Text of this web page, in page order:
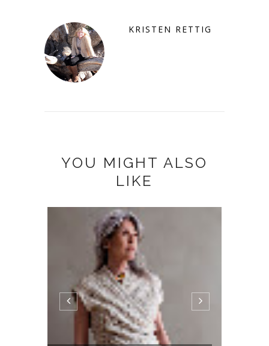
KRISTEN RETTIG
YOU MIGHT ALSO
LIKE